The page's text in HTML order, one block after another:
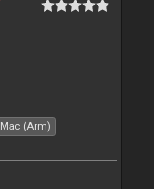
Mac (Arm)